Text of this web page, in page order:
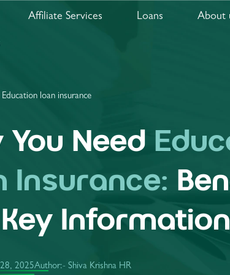
Affiliate Services Loans About
loan insurance
Need
Insurance:
Information
2025Author:- Shiva Krishna HR